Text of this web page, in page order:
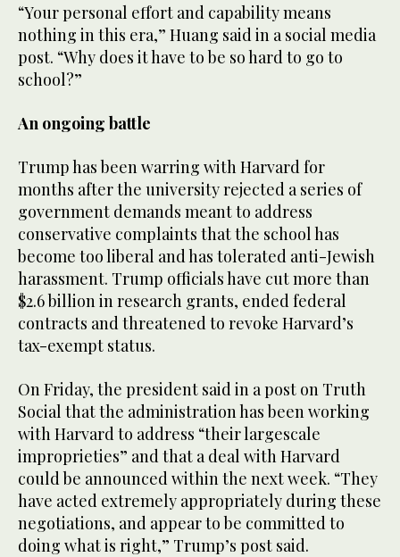
“Your personal effort and capability means
nothing in this era,” Huang said in a social media
post. “Why does it have to be so hard to go to
school?”
An ongoing battle
Trump has been warring with Harvard for
months after the university rejected a series of
government demands meant to address
conservative complaints that the school has
become too liberal and has tolerated anti-Jewish
harassment. Trump officials have cut more than
$2.6 billion in research grants, ended federal
contracts and threatened to revoke Harvard’s
tax-exempt status.
On Friday, the president said in a post on Truth
Social that the administration has been working
with Harvard to address “their largescale
improprieties” and that a deal with Harvard
could be announced within the next week. “They
have acted extremely appropriately during these
negotiations, and appear to be committed to
doing what is right,” Trump’s post said.